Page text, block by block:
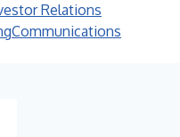
Relations
Communications